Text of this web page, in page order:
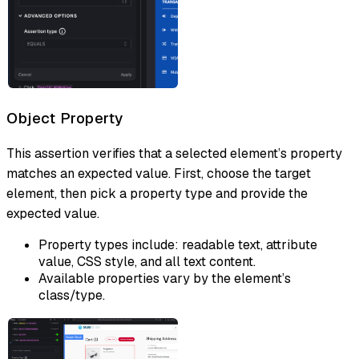
Object Property
This assertion verifies that a selected element’s property
matches an expected value. First, choose the target
element, then pick a property type and provide the
expected value.
Property types include: readable text, attribute
value, CSS style, and all text content.
Available properties vary by the element’s
class/type.